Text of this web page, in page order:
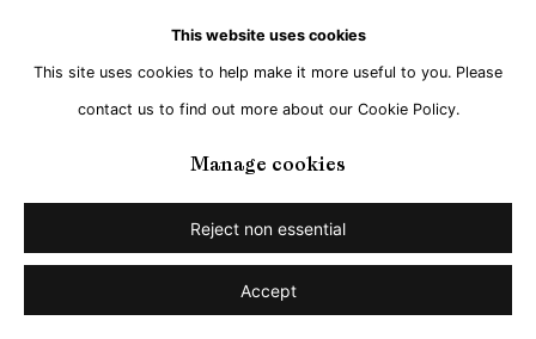
This website uses cookies
This site uses cookies to help make it more useful to you. Please
contact us to find out more about our Cookie Policy.
Manage cookies
Reject non essential
Accept